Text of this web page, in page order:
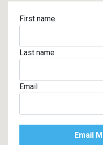
First name
Last name
Email